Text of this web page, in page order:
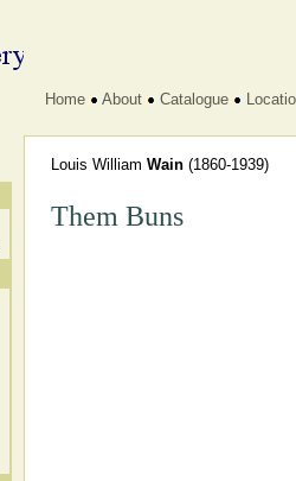
Home About Catalogue
Louis William Wain (1860-1939)
Them Buns